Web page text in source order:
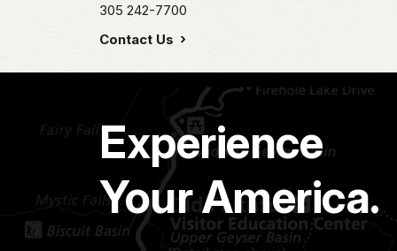
305 242-7700
Contact Us
Experience
Your America.